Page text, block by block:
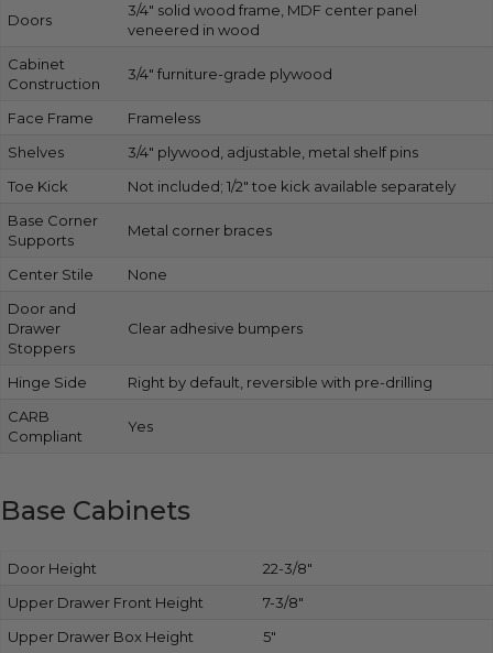
Doors
3/4″ solid wood frame, MDF center panel
veneered in wood
Cabinet
Construction
3/4″ furniture-grade plywood
Face Frame
Frameless
Shelves
3/4″ plywood, adjustable, metal shelf pins
Toe Kick
Not included; 1/2″ toe kick available separately
Base Corner
Supports
Metal corner braces
Center Stile
None
Door and
Drawer
Stoppers
Clear adhesive bumpers
Hinge Side
Right by default, reversible with pre-drilling
CARB
Compliant
Yes
Base Cabinets
Door Height
22-3/8″
Upper Drawer Front Height
7-3/8″
Upper Drawer Box Height
5″